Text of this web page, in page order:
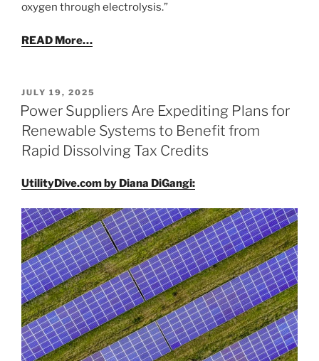
oxygen through electrolysis.”
READ More…
POSTED
ON
JULY 19, 2025
Power Suppliers Are Expediting Plans for
Renewable Systems to Benefit from
Rapid Dissolving Tax Credits
UtilityDive.com by Diana DiGangi: